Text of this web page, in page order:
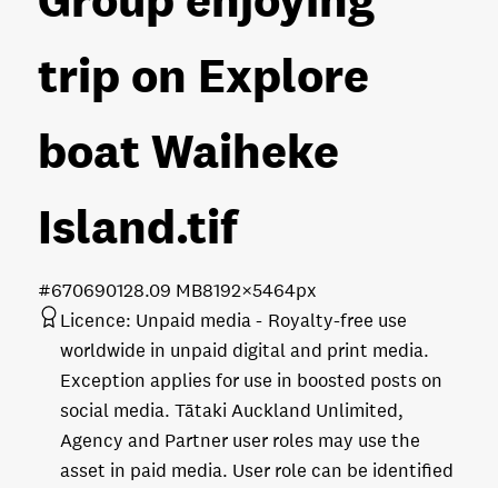
trip on Explore
boat Waiheke
Island.tif
128.09 MB8192×5464px
#670690
Licence: Unpaid media
Royalty-free use
worldwide in unpaid digital and print media.
Exception applies for use in boosted posts on
social media. Tātaki Auckland Unlimited,
Agency and Partner user roles may use the
asset in paid media. User role can be identified